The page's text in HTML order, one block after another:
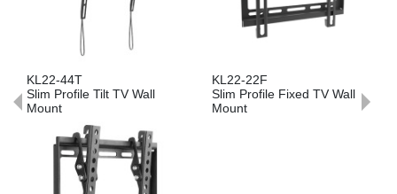
44T
Profile Tilt TV Wall
KL22-22F
Slim Profile Fixed TV Wall
Slim
Mount